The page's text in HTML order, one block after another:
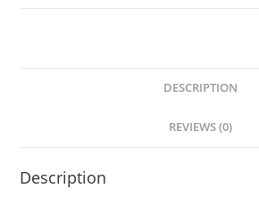
DESCRIPTION
REVIEWS (0)
Description